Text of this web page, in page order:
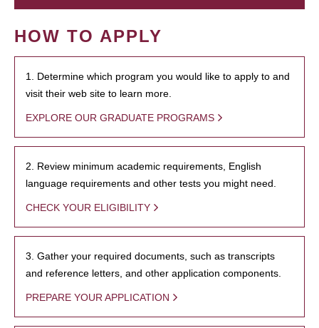
HOW TO APPLY
1. Determine which program you would like to apply to and
visit their web site to learn more.
EXPLORE OUR GRADUATE PROGRAMS
2. Review minimum academic requirements, English
language requirements and other tests you might need.
CHECK YOUR ELIGIBILITY
3. Gather your required documents, such as transcripts
and reference letters, and other application components.
PREPARE YOUR APPLICATION